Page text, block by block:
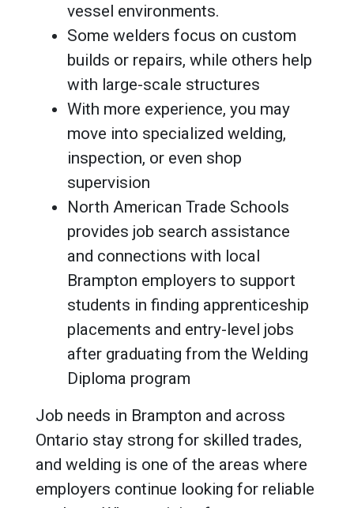
vessel environments.
Some welders focus on custom
builds or repairs, while others help
with large-scale structures
With more experience, you may
move into specialized welding,
inspection, or even shop
supervision
North American Trade Schools
provides job search assistance
and connections with local
Brampton employers to support
students in finding apprenticeship
placements and entry-level jobs
after graduating from the Welding
Diploma program
Job needs in Brampton and across
Ontario stay strong for skilled trades,
and welding is one of the areas where
employers continue looking for reliable